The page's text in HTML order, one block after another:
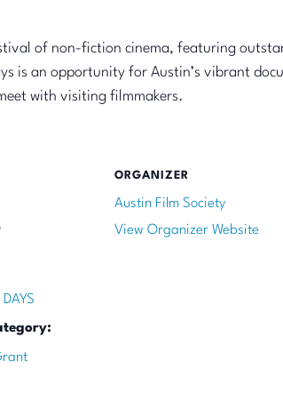
of non-fiction cinema, featuring
is an opportunity for Austin’s vibrant
with visiting filmmakers.
ORGANIZER
Austin Film Society
View Organizer Website